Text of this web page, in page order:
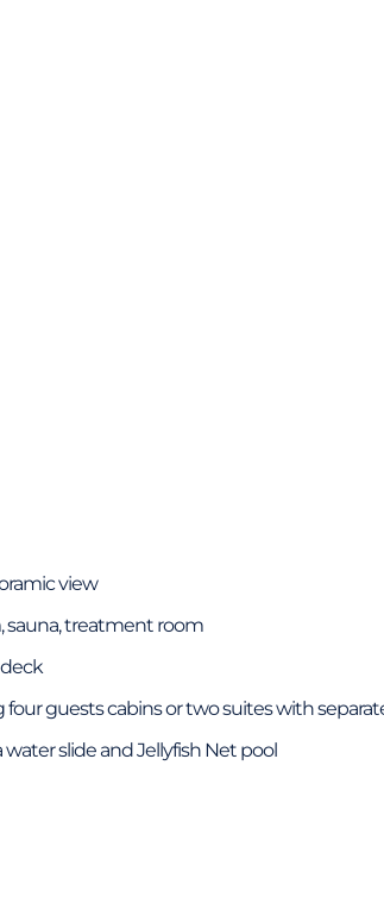
view
sauna, treatment room
guests cabins or two suites with
slide and Jellyfish Net pool